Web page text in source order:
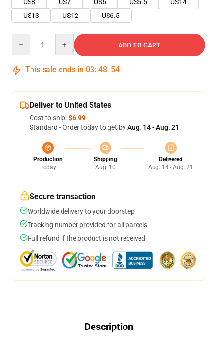
US8
US7 US6 US5.5
US14
US13
US12 US6.5
ADD TO CART
This sale ends in 03: 48: 54
Deliver to United States
Cost to ship:$6.99
Standard - Order today to get byAug. 14 - Aug. 21
Production
Today
Shipping
Aug. 10
Delivered
Aug. 14 - Aug. 21
Secure transaction
Worldwide delivery to your doorstep
Tracking number provided for all parcels
Full refund if the product is not received
Description